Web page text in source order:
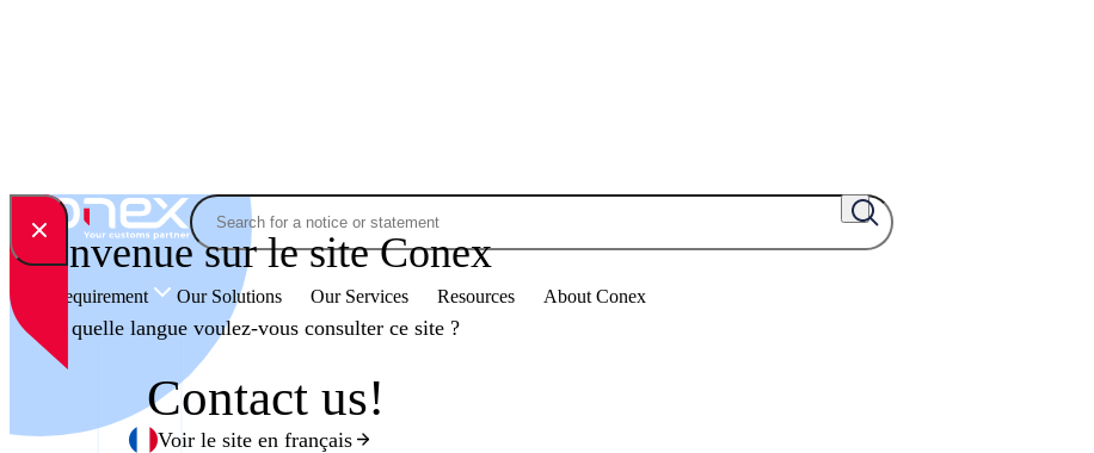
Skip to content Search
Your Requirement Our Solutions Our Services Resources About Conex
Bienvenue sur le site Conex
En quelle langue voulez-vous consulter ce site ?
Voir le site en français
Contact us!